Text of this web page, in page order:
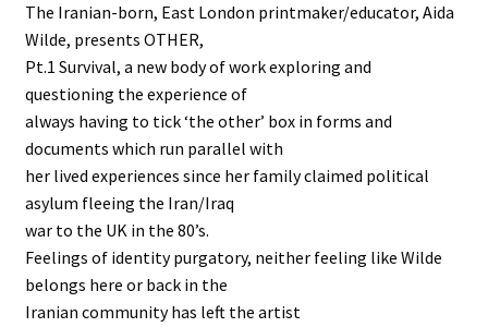
The Iranian-born, East London printmaker/educator, Aida
Wilde, presents OTHER,
Pt.1 Survival, a new body of work exploring and
questioning the experience of
always having to tick ‘the other’ box in forms and
documents which run parallel with
her lived experiences since her family claimed political
asylum fleeing the Iran/Iraq
war to the UK in the 80’s.
Feelings of identity purgatory, neither feeling like Wilde
belongs here or back in the
Iranian community has left the artist